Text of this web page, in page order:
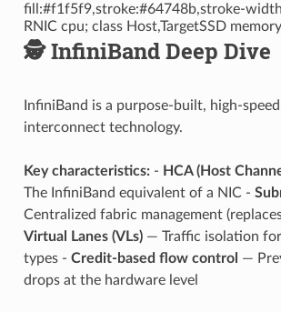
fill:#f1f5f9,stroke:#64748b,stroke-
RNIC cpu; class Host,TargetSSD
🕵️ InfiniBand Deep Dive
InfiniBand is a purpose-built, high-
interconnect technology.
Key characteristics:- HCA (Host
The InfiniBand equivalent of a NIC -
Centralized fabric management
Virtual Lanes (VLs)— Traffic isolation
types - Credit-based flow control —
drops at the hardware level